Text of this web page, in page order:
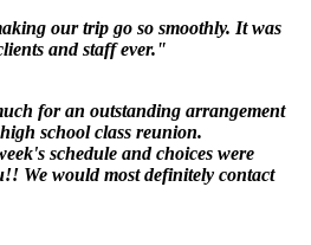
our trip go so smoothly. It was
and staff ever."
for an outstanding arrangement
school class reunion.
schedule and choices were
We would most definitely contact